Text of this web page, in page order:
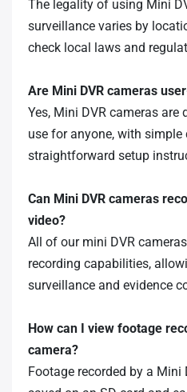
The legality of using Mini
surveillance varies by
check local laws and
Are Mini DVR cameras
Yes, Mini DVR cameras are
use for anyone, with simple
straightforward setup
Can Mini DVR cameras
video?
All of our mini DVR
recording capabilities,
surveillance and evidence
How can I view footage
camera?
Footage recorded by a Mini